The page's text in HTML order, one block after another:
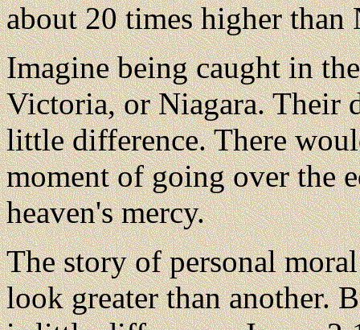
about 20 times higher than
Imagine being caught in
Victoria, or Niagara. Their
little difference. There
moment of going over the
heaven's mercy.
The story of personal
look greater than another.